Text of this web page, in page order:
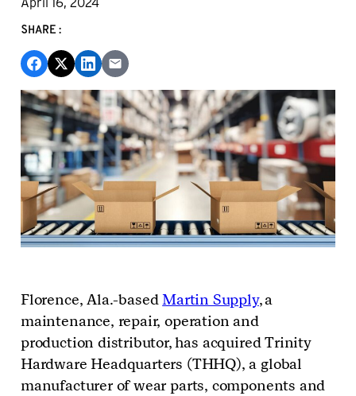
SHARE:
Florence, Ala.-basedMartin Supply, a
maintenance, repair, operation and
production distributor,has acquired Trinity
Hardware Headquarters (THHQ), a global
manufacturer of wear parts, components and